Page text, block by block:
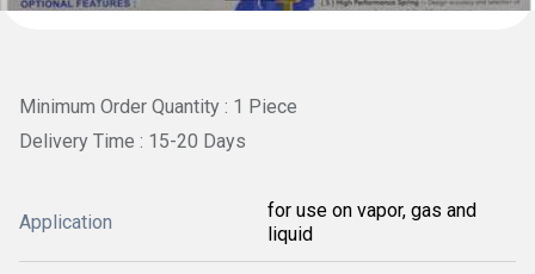
Minimum Order Quantity : 1 Piece
Delivery Time : 15-20 Days
Application
for use on vapor, gas and
liquid